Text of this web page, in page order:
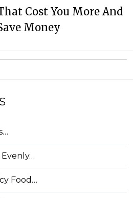
Cost You More And
Money
Food…